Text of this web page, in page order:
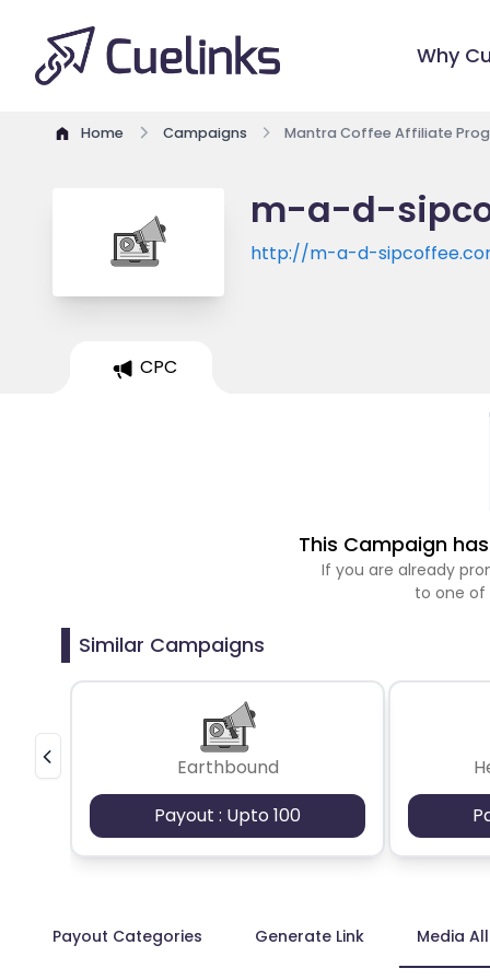
Why
Home Campaigns Mantra Coffee Affiliate
m-a-d-
http://m-a-d-
CPC
This Campaign
If you are already
to one of
Similar Campaigns
Earthbound
Payout : Upto 100
Payout Categories Generate Link Media